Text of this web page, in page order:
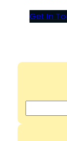
Get In